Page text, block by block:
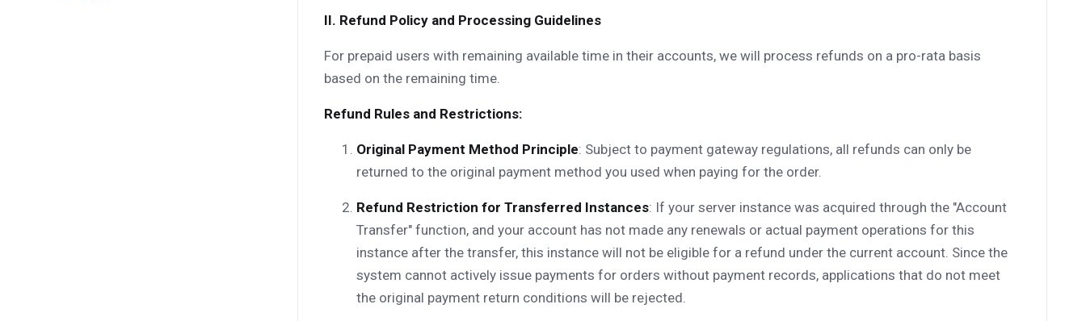
II. Refund Policy and Processing Guidelines
For prepaid users with remaining available time in their accounts, we will process refunds on a pro-rata basis
based on the remaining time.
Refund Rules and Restrictions:
Original Payment Method Principle: Subject to payment gateway regulations, all refunds can only be
returned to the original payment method you used when paying for the order.
Refund Restriction for Transferred Instances: If your server instance was acquired through the "Account
Transfer" function, and your account has not made any renewals or actual payment operations for this
instance after the transfer, this instance will not be eligible for a refund under the current account. Since the
system cannot actively issue payments for orders without payment records, applications that do not meet
the original payment return conditions will be rejected.